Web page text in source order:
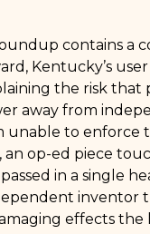
contains a
Kentucky’s
the risk that
away from
unable to enforce
an op-ed piece
in a single
inventor
effects the